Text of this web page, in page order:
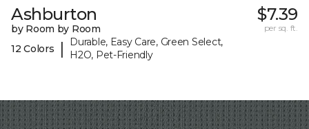
Ashburton
by Room by Room
12 Colors
|
Durable, Easy Care, Green Select,
H2O, Pet-Friendly
$7.39
per sq. ft.